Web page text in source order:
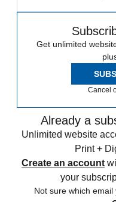
Get unlimited
Cancel
Already a
Unlimited website
Print +
Create an account
your
Not sure which